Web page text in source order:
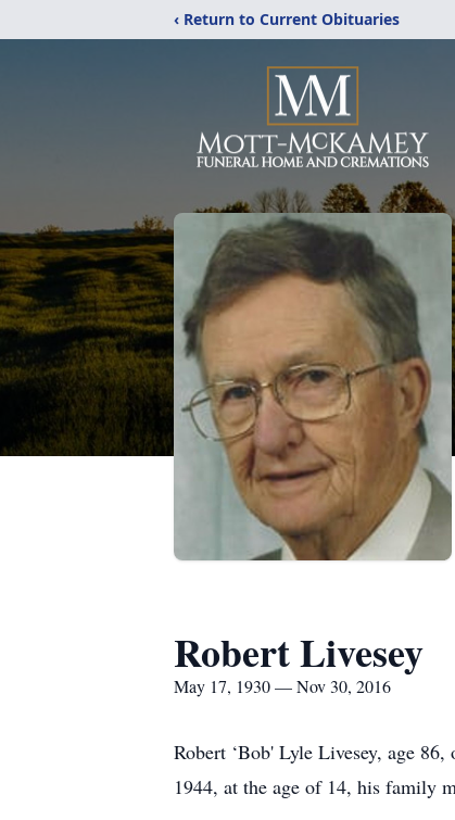
‹ Return to Current Obituaries
Robert Livesey
May 17, 1930 — Nov 30, 2016
Robert ‘Bob' Lyle Livesey, age
1944, at the age of 14, his family